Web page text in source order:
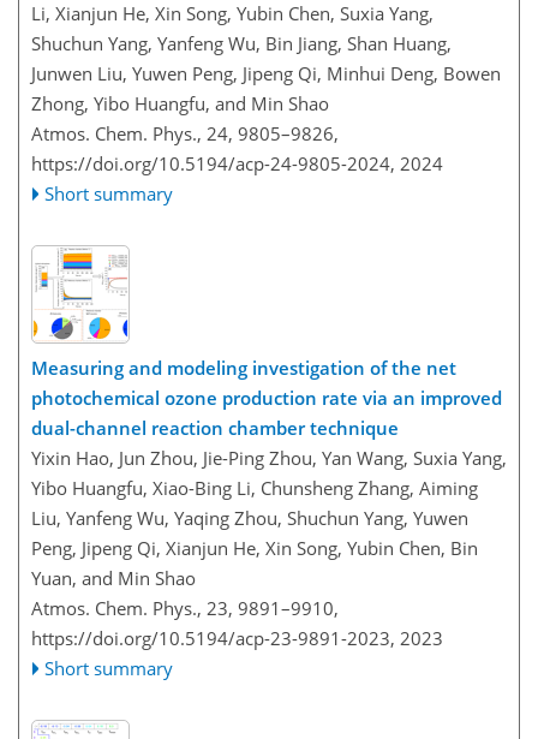
Li, Xianjun He, Xin Song, Yubin Chen, Suxia Yang,
Shuchun Yang, Yanfeng Wu, Bin Jiang, Shan Huang,
Junwen Liu, Yuwen Peng, Jipeng Qi, Minhui Deng, Bowen
Zhong, Yibo Huangfu, and Min Shao
Atmos. Chem. Phys., 24, 9805–9826,
https://doi.org/10.5194/acp-24-9805-2024, 2024
Short summary
Measuring and modeling investigation of the net
photochemical ozone production rate via an improved
dual-channel reaction chamber technique
Yixin Hao, Jun Zhou, Jie-Ping Zhou, Yan Wang, Suxia Yang,
Yibo Huangfu, Xiao-Bing Li, Chunsheng Zhang, Aiming
Liu, Yanfeng Wu, Yaqing Zhou, Shuchun Yang, Yuwen
Peng, Jipeng Qi, Xianjun He, Xin Song, Yubin Chen, Bin
Yuan, and Min Shao
Atmos. Chem. Phys., 23, 9891–9910,
https://doi.org/10.5194/acp-23-9891-2023, 2023
Short summary